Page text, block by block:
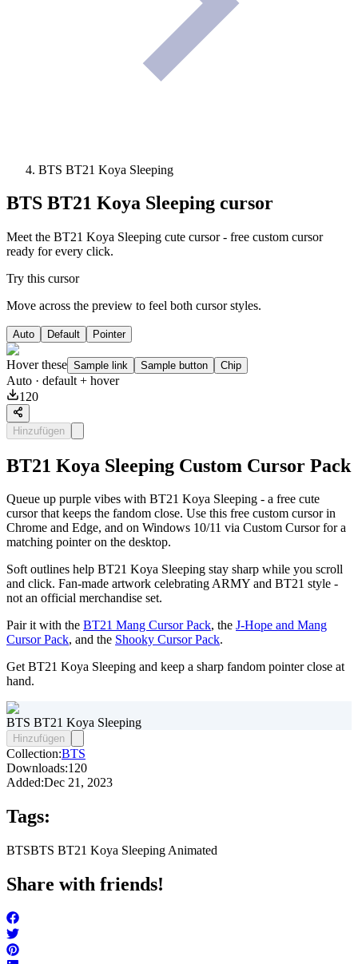
BTS BT21 Koya Sleeping
BTS BT21 Koya Sleeping cursor
Meet the BT21 Koya Sleeping cute cursor - free custom cursor
ready for every click.
Try this cursor
Move across the preview to feel both cursor styles.
Auto Default Pointer
Hover these Sample link Sample button Chip
Auto · default + hover
120
Hinzufügen
BT21 Koya Sleeping Custom Cursor Pack
Queue up purple vibes with BT21 Koya Sleeping - a free cute
cursor that keeps the fandom close. Use this free custom cursor in
Chrome and Edge, and on Windows 10/11 via Custom Cursor for a
matching pointer on the desktop.
Soft outlines help BT21 Koya Sleeping stay sharp while you scroll
and click. Fan-made artwork celebrating ARMY and BT21 style -
not an official merchandise set.
Pair it with the BT21 Mang Cursor Pack, the J-Hope and Mang
Cursor Pack, and the Shooky Cursor Pack.
Get BT21 Koya Sleeping and keep a sharp fandom pointer close at
hand.
BTS BT21 Koya Sleeping
Hinzufügen
Collection:BTS
Downloads:120
Added:Dec 21, 2023
Tags:
BTSBTS BT21 Koya Sleeping Animated
Share with friends!